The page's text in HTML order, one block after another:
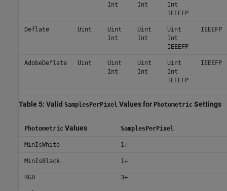
Int
Int
Int
IEEEFP
Deflate Uint
Uint
Int
Uint
Int
Uint
Int
IEEEFP
IEEEFP
AdobeDeflate Uint
Uint
Int
Uint
Int
Uint
Int
IEEEFP
IEEEFP
Table 5: Valid SamplesPerPixel Values for Photometric Settings
Photometric Values SamplesPerPixel
MinIsWhite 1+
MinIsBlack 1+
RGB 3+